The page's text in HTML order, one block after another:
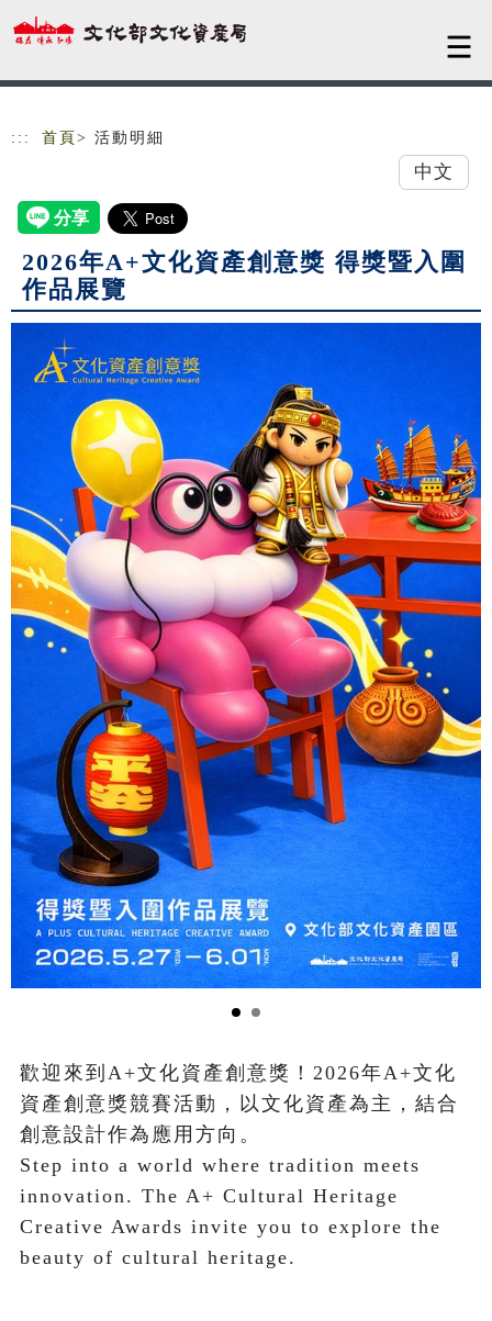
跳到主要內容
網站導覽
::: 首頁 > 活動明細
中文
2026年A+文化資產創意獎 得獎暨入圍
作品展覽
歡迎來到A+文化資產創意獎！2026年A+文化
資產創意獎競賽活動，以文化資產為主，結合
創意設計作為應用方向。
Step into a world where tradition meets
innovation. The A+ Cultural Heritage
Creative Awards invite you to explore the
beauty of cultural heritage.